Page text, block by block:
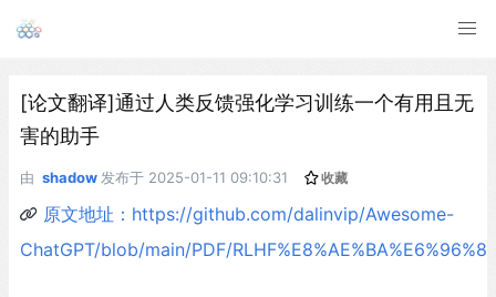
[论文翻译]通过人类反馈强化学习训练一个有用且无
害的助手
由 shadow 发布于 2025-01-11 09:10:31 收藏
原文地址：https://github.com/dalinvip/Awesome-
ChatGPT/blob/main/PDF/